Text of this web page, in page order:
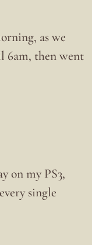
as we
6am, then went
on my PS3,
single